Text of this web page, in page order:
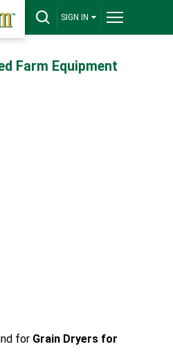
SIGN IN
Farm Equipment
for Grain Dryers for